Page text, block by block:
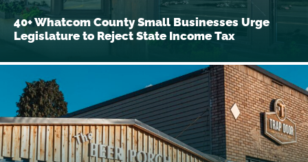
40+ Whatcom County Small Businesses Urge
Legislature to Reject State Income Tax